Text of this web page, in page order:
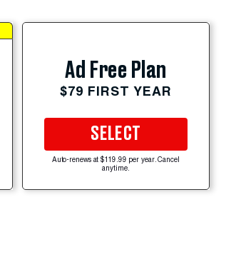
Ad Free Plan
$79 FIRST YEAR
SELECT
Auto-renews at $119.99 per year. Cancel
anytime.